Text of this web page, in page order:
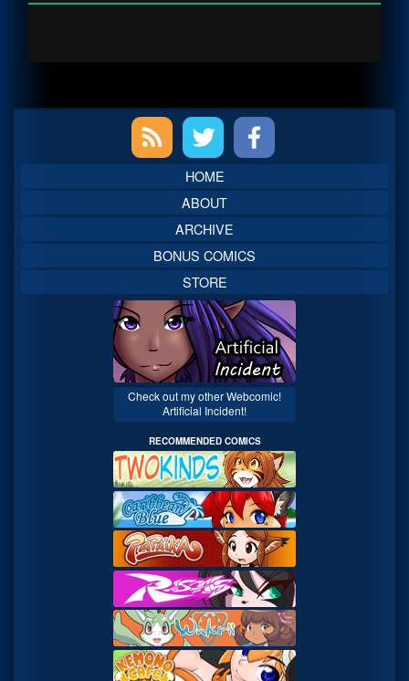
Sidebar
HOME
ABOUT
ARCHIVE
BONUS COMICS
STORE
Check out my other Webcomic!
Artificial Incident!
RECOMMENDED COMICS